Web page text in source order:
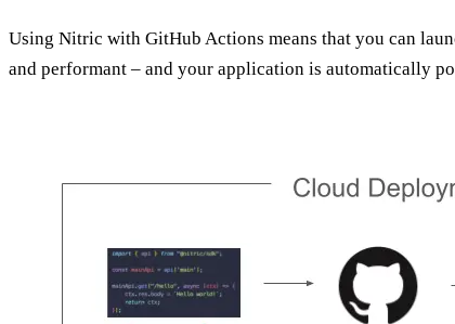
Using Nitric with GitHub Actions means that you can
and performant – and your application is automatically